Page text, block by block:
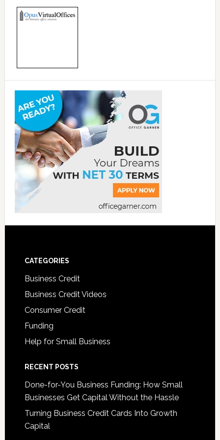
CATEGORIES
Business Credit
Business Credit Videos
Consumer Credit
Funding
Help for Small Business
RECENT POSTS
Done-for-You Business Funding: How Small
Businesses Get Capital Without the Hassle
Turning Business Credit Cards Into Growth
Capital